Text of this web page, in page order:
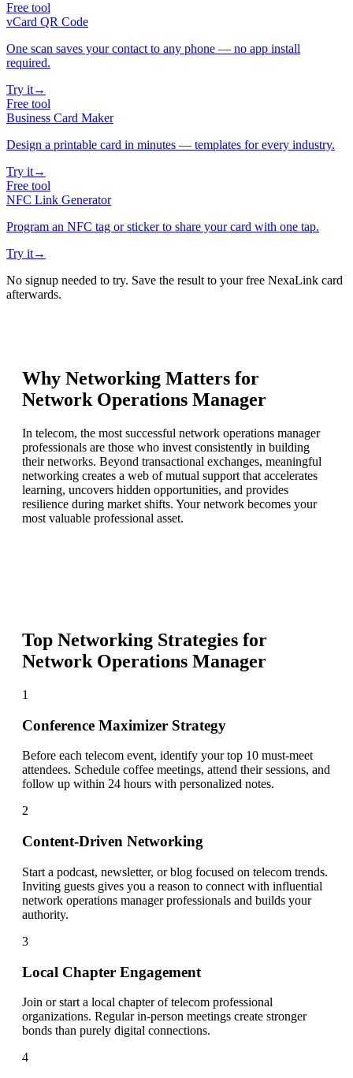
Free tool
vCard QR Code
One scan saves your contact to any phone — no app install
required.
Try it→
Free tool
Business Card Maker
Design a printable card in minutes — templates for every industry.
Try it→
Free tool
NFC Link Generator
Program an NFC tag or sticker to share your card with one tap.
Try it→
No signup needed to try. Save the result to your free NexaLink card
afterwards.
Why Networking Matters for
Network Operations Manager
In telecom, the most successful network operations manager
professionals are those who invest consistently in building
their networks. Beyond transactional exchanges, meaningful
networking creates a web of mutual support that accelerates
learning, uncovers hidden opportunities, and provides
resilience during market shifts. Your network becomes your
most valuable professional asset.
Top Networking Strategies for
Network Operations Manager
1
Conference Maximizer Strategy
Before each telecom event, identify your top 10 must-meet
attendees. Schedule coffee meetings, attend their sessions, and
follow up within 24 hours with personalized notes.
2
Content-Driven Networking
Start a podcast, newsletter, or blog focused on telecom trends.
Inviting guests gives you a reason to connect with influential
network operations manager professionals and builds your
authority.
3
Local Chapter Engagement
Join or start a local chapter of telecom professional
organizations. Regular in-person meetings create stronger
bonds than purely digital connections.
4